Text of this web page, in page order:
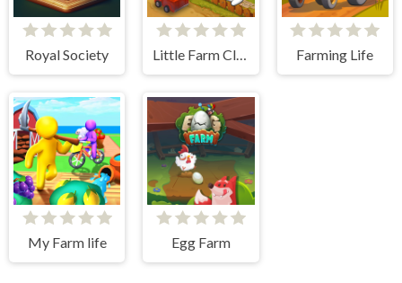
Royal Society Farming Life
My Farm life Egg Farm